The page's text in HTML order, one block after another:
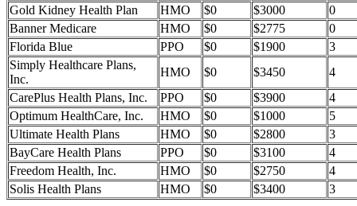
Gold Kidney Health Plan
HMO $0 $3000
0
Banner Medicare
HMO $0 $2775
0
Florida Blue
PPO $0 $1900
3
Simply Healthcare Plans,
Inc.
HMO $0 $3450
4
CarePlus Health Plans, Inc.
PPO $0 $3900
4
Optimum HealthCare, Inc.
HMO $0 $1000
5
Ultimate Health Plans
HMO $0 $2800
3
BayCare Health Plans
PPO $0 $3100
4
Freedom Health, Inc.
HMO $0 $2750
4
Solis Health Plans
HMO $0 $3400 3